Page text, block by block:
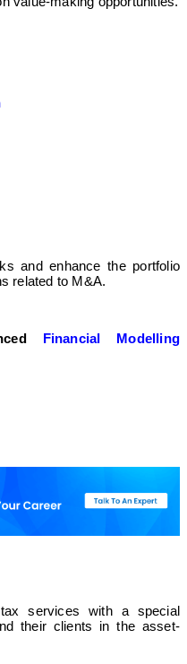
and enhance the portfolio
related to M&A.
Financial Modelling
services with a special
their clients in the asset-